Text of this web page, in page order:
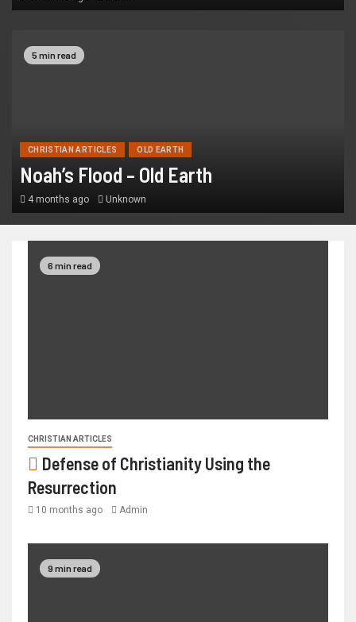
5 min read
CHRISTIAN ARTICLES OLD EARTH
Noah’s Flood – Old Earth
4 months ago Unknown
6 min read
CHRISTIAN ARTICLES
Defense of Christianity Using the
Resurrection
10 months ago Admin
9 min read